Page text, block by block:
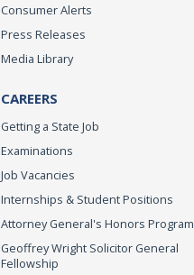
Consumer Alerts
Press Releases
Media Library
CAREERS
Getting a State Job
Examinations
Job Vacancies
Internships & Student Positions
Attorney General's Honors Program
Geoffrey Wright Solicitor General
Fellowship